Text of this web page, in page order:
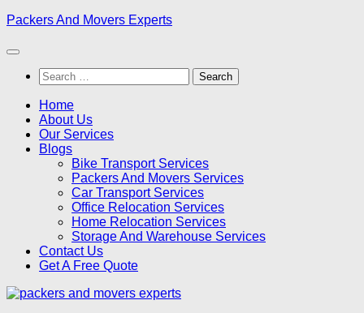
Skip
content
Packers And Movers Experts
Search
for:
Home
About Us
Our Services
Blogs
Bike Transport Services
Packers And Movers Services
Car Transport Services
Office Relocation Services
Home Relocation Services
Storage And Warehouse Services
Contact Us
Get A Free Quote